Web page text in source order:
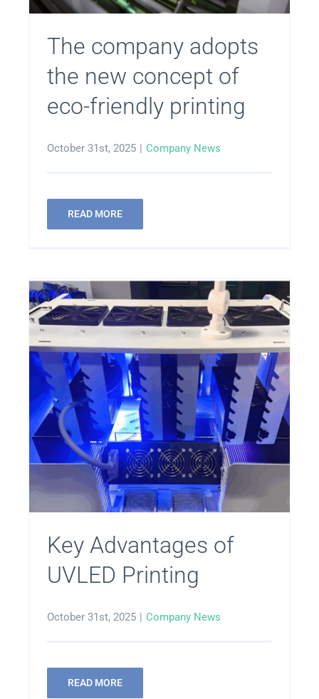
Get in Touch
The company adopts
the new concept of
eco-friendly printing
October 31st, 2025 | Company News
READ MORE
Key Advantages of
UVLED Printing
October 31st, 2025 | Company News
READ MORE